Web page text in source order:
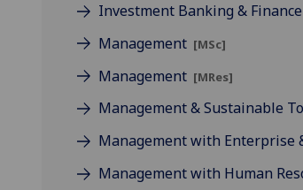
Investment Banking & Finance
Management [MSc]
Management [MRes]
Management & Sustainable
Management with Enterprise
Management with Human